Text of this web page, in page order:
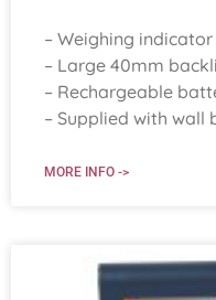
– Weighing indicator
– Large 40mm
– Rechargeable
– Supplied with wall
MORE INFO ->